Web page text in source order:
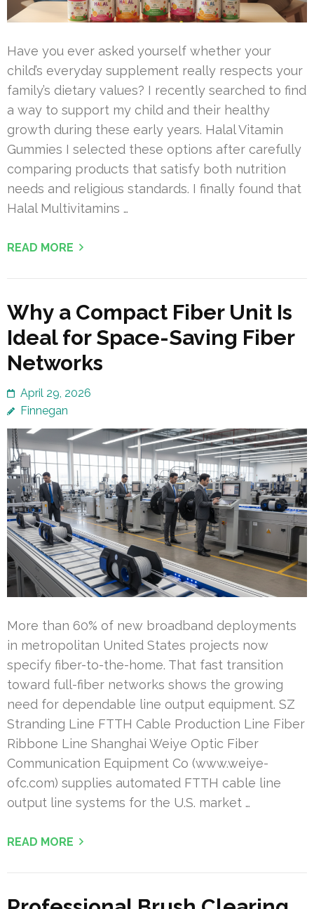
Have you ever asked yourself whether your
child’s everyday supplement really respects your
family’s dietary values? I recently searched to find
a way to support my child and their healthy
growth during these early years. Halal Vitamin
Gummies I selected these options after carefully
comparing products that satisfy both nutrition
needs and religious standards. I finally found that
Halal Multivitamins …
READ MORE
Why a Compact Fiber Unit Is
Ideal for Space-Saving Fiber
Networks
April 29, 2026
Finnegan
More than 60% of new broadband deployments
in metropolitan United States projects now
specify fiber-to-the-home. That fast transition
toward full-fiber networks shows the growing
need for dependable line output equipment. SZ
Stranding Line FTTH Cable Production Line Fiber
Ribbone Line Shanghai Weiye Optic Fiber
Communication Equipment Co (www.weiye-
ofc.com) supplies automated FTTH cable line
output line systems for the U.S. market …
READ MORE